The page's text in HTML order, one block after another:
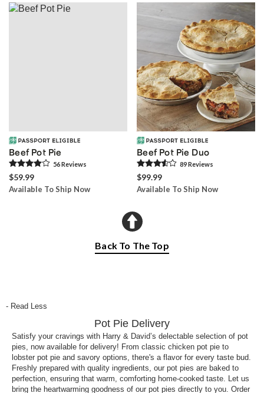
Beef Pot Pie
56Reviews
$59.99
Available To Ship Now
Beef Pot Pie Duo
89Reviews
$99.99
Available To Ship Now
Back To The Top
- Read Less
Pot Pie Delivery
Satisfy your cravings with Harry & David’s delectable selection of pot
pies, now available for delivery! From classic chicken pot pie to
lobster pot pie and savory options, there's a flavor for every taste bud.
Freshly prepared with quality ingredients, our pot pies are baked to
perfection, ensuring that warm, comforting home-cooked taste. Let us
bring the heartwarming goodness of our pot pies directly to you. Order